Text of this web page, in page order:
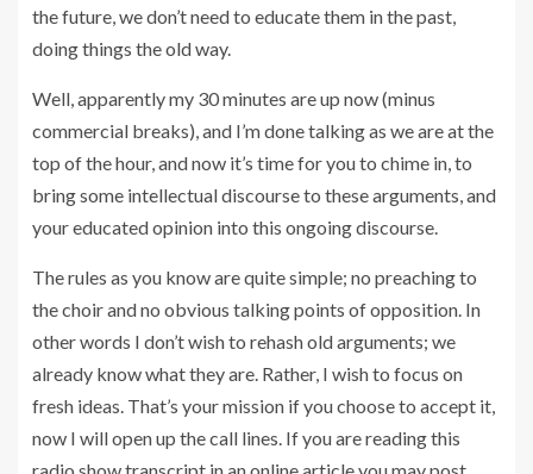
the future, we don’t need to educate them in the past,
doing things the old way.
Well, apparently my 30 minutes are up now (minus
commercial breaks), and I’m done talking as we are at the
top of the hour, and now it’s time for you to chime in, to
bring some intellectual discourse to these arguments, and
your educated opinion into this ongoing discourse.
The rules as you know are quite simple; no preaching to
the choir and no obvious talking points of opposition. In
other words I don’t wish to rehash old arguments; we
already know what they are. Rather, I wish to focus on
fresh ideas. That’s your mission if you choose to accept it,
now I will open up the call lines. If you are reading this